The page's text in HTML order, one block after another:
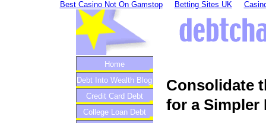
Best Casino Not On Gamstop Betting Sites UK
Consolidate
for a Simpler
Home
Debt Into Wealth Blog
Credit Card Debt
College Loan Debt